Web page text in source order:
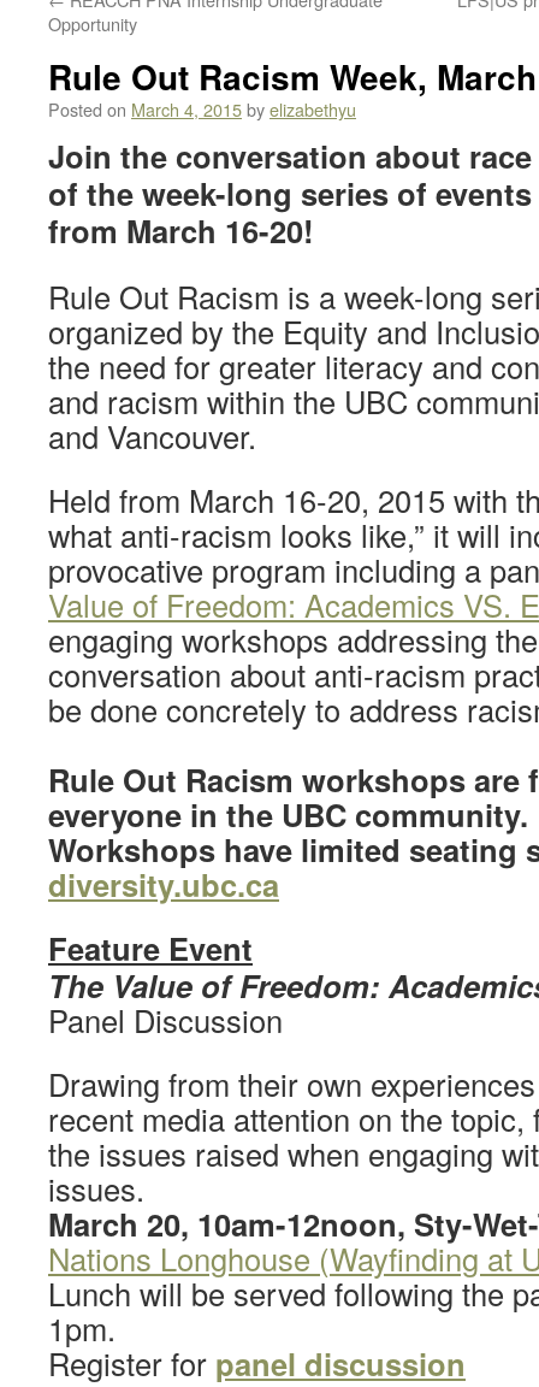
Opportunity
Rule Out Racism Week,
Posted on March 4, 2015byelizabethyu
Join the conversation about
of the week-long series of
from March 16-20!
Rule Out Racism is a week-long
organized by the Equity and
the need for greater literacy and
and racism within the UBC
and Vancouver.
Held from March 16-20, 2015 with
what anti-racism looks like,” it will
provocative program including a
Value of Freedom: Academics VS.
engaging workshops addressing
conversation about anti-racism
be done concretely to address
Rule Out Racism workshops are
everyone in the UBC community.
Workshops have limited seating
diversity.ubc.ca
Feature Event
The Value of Freedom:
Panel Discussion
Drawing from their own
recent media attention on the
the issues raised when engaging
issues.
March 20, 10am-12noon, Sty-
Nations Longhouse (Wayfinding at
Lunch will be served following the
1pm.
Register for panel discussion